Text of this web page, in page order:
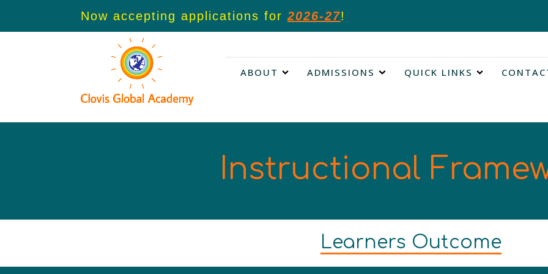
Now accepting applications for 2026-27!
ABOUT ADMISSIONS QUICK LINKS
Instructional
Learners Outcome